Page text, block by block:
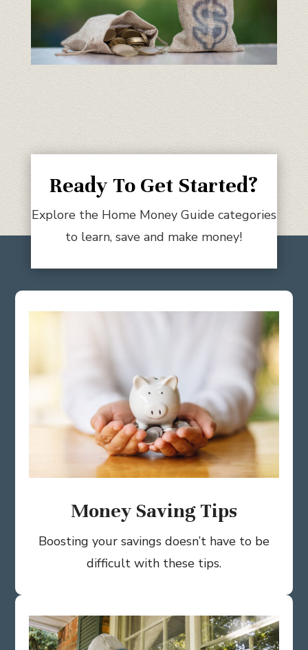
Ready To Get Started?
Explore the Home Money Guide categories
to learn, save and make money!
Money Saving Tips
Boosting your savings doesn’t have to be
difficult with these tips.